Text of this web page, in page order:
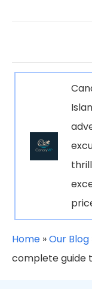
Home »Our Blog
complete guide